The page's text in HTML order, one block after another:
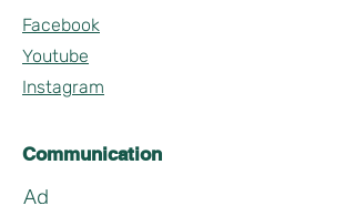
Facebook
Youtube
Instagram
Communication
Ad